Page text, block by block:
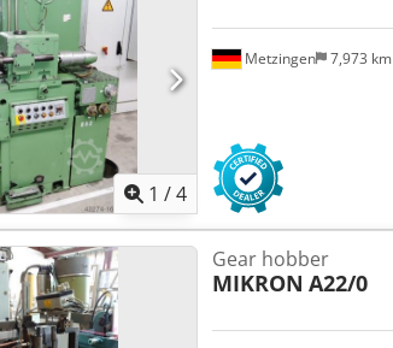
1 /4
Metzingen 7,973 km
Gear hobber
MIKRON A22/0